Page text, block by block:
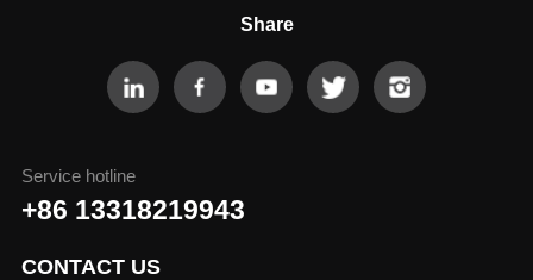
Share
Service hotline
+86 13318219943
CONTACT US